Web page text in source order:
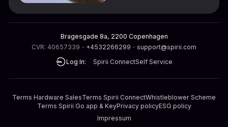
Bragesgade 8a, 2200 Copenhagen
CVR: 40657339 ・ +4532266299 ・ support@spirii.com
Log In:
Spirii ConnectSelf Service
Terms Hardware SalesTerms Spirii ConnectWhistleblower Scheme
Terms Spirii Go app & KeyPrivacy policyESG policy
Impressum